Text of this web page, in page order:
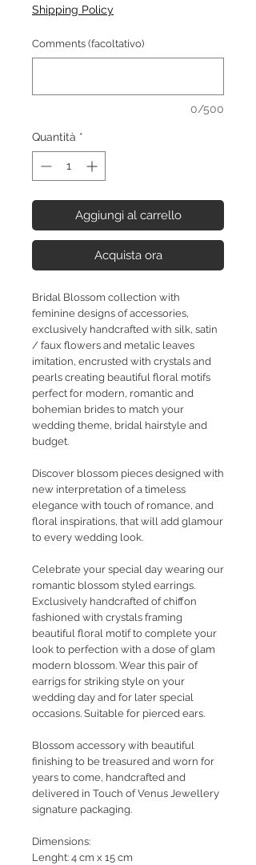
Shipping Policy
Comments (facoltativo)
0/500
Quantità *
Aggiungi al carrello
Acquista ora
Bridal Blossom collection with
feminine designs of accessories,
exclusively handcrafted with silk, satin
/ faux flowers and metalic leaves
imitation, encrusted with crystals and
pearls creating beautiful floral motifs
perfect for modern, romantic and
bohemian brides to match your
wedding theme, bridal hairstyle and
budget.
Discover blossom pieces designed with
new interpretation of a timeless
elegance with touch of romance, and
floral inspirations, that will add glamour
to every wedding look.
Celebrate your special day wearing our
romantic blossom styled earrings.
Exclusively handcrafted of chiffon
fashioned with crystals framing
beautiful floral motif to complete your
look to perfection with a dose of glam
modern blossom. Wear this pair of
earrigs for striking style on your
wedding day and for later special
occasions. Suitable for pierced ears.
Blossom accessory with beautiful
finishing to be treasured and worn for
years to come, handcrafted and
delivered in Touch of Venus Jewellery
signature packaging.
Dimensions:
Lenght: 4 cm x 15 cm